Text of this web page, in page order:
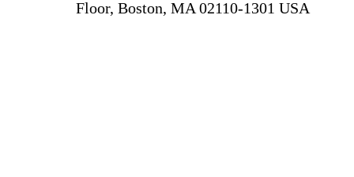
Floor, Boston, MA 02110-1301 USA